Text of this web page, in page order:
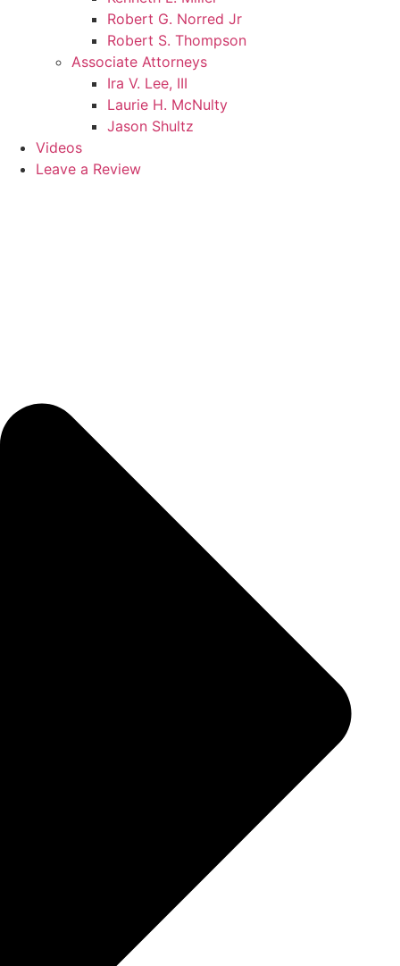
Robert G. Norred Jr
Robert S. Thompson
Associate Attorneys
Ira V. Lee, III
Laurie H. McNulty
Jason Shultz
Videos
Leave a Review